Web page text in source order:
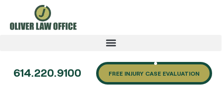
614.220.9100 FREE INJURY CASE EVALUATION